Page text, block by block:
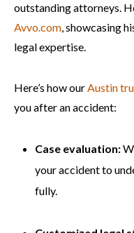
outstanding attorneys.
Avvo.com, showcasing
legal expertise.
Here’s how ourAustin
you after an accident:
Case evaluation:
your accident to
fully.